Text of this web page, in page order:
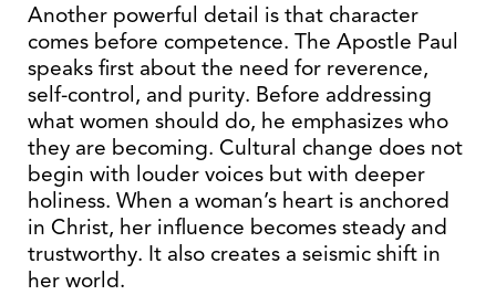
Another powerful detail is that character
comes before competence. The Apostle Paul
speaks first about the need for reverence,
self-control, and purity. Before addressing
what women should do, he emphasizes who
they are becoming. Cultural change does not
begin with louder voices but with deeper
holiness. When a woman’s heart is anchored
in Christ, her influence becomes steady and
trustworthy. It also creates a seismic shift in
her world.